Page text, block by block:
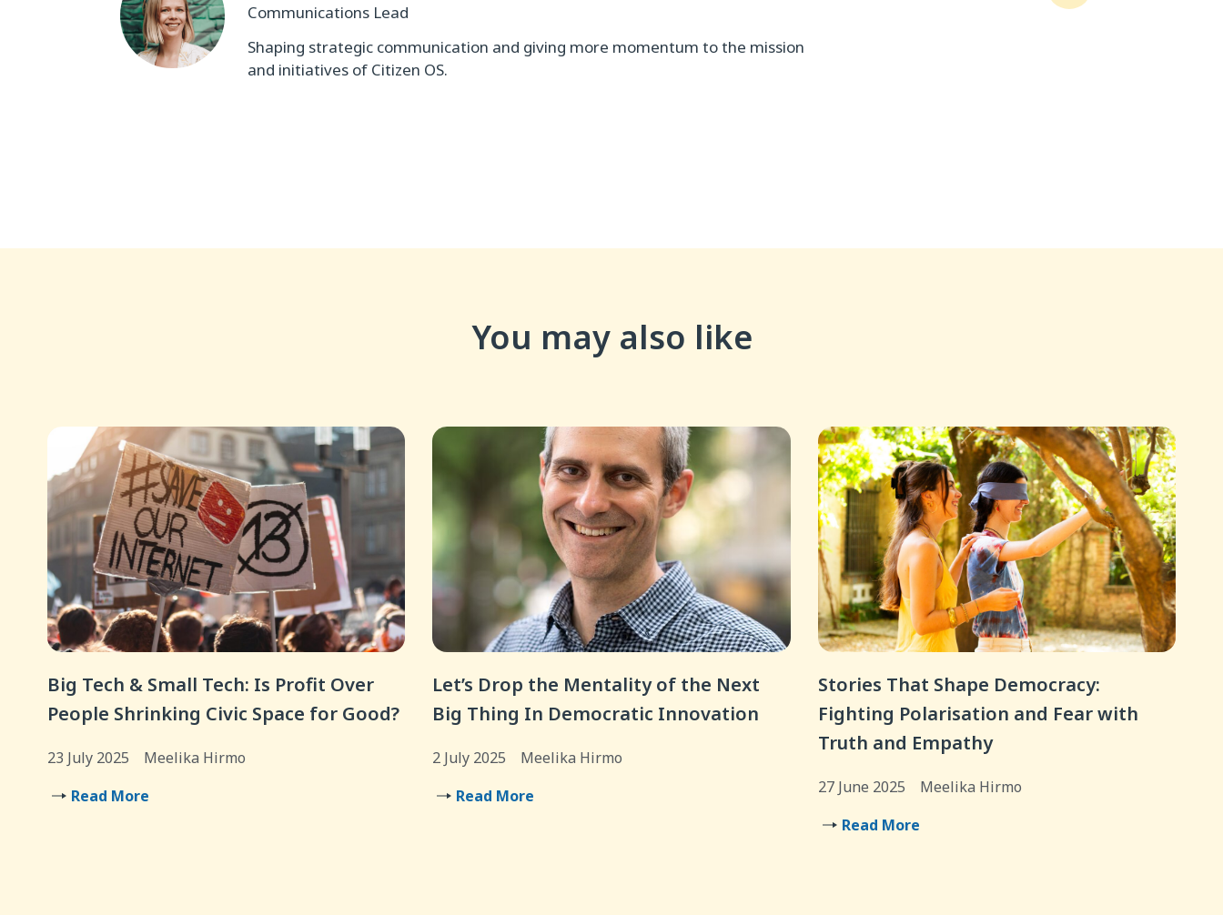
Communications Lead
Shaping strategic communication and giving more momentum to the mission
and initiatives of Citizen OS.
You may also like
Big Tech & Small Tech: Is Profit Over
People Shrinking Civic Space for Good?
23 July 2025
Meelika Hirmo
Read More
Let’s Drop the Mentality of the Next
Big Thing In Democratic Innovation
2 July 2025
Meelika Hirmo
Read More
Stories That Shape Democracy:
Fighting Polarisation and Fear with
Truth and Empathy
27 June 2025
Meelika Hirmo
Read More